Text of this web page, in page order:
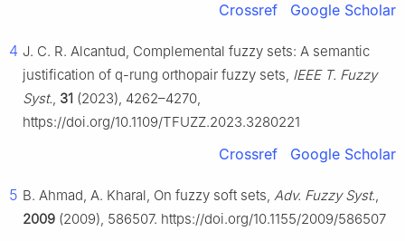
Crossref Google Scholar
4 J. C. R. Alcantud, Complemental fuzzy sets: A semantic
justification of q-rung orthopair fuzzy sets, IEEE T. Fuzzy
Syst., 31 (2023), 4262–4270,
https://doi.org/10.1109/TFUZZ.2023.3280221
Crossref Google Scholar
5 B. Ahmad, A. Kharal, On fuzzy soft sets, Adv. Fuzzy Syst.,
2009 (2009), 586507. https://doi.org/10.1155/2009/586507